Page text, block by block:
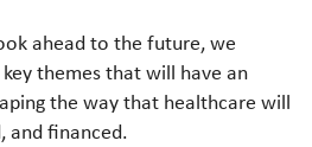
ahead to the future, we
themes that will have an
the way that healthcare will
and financed.